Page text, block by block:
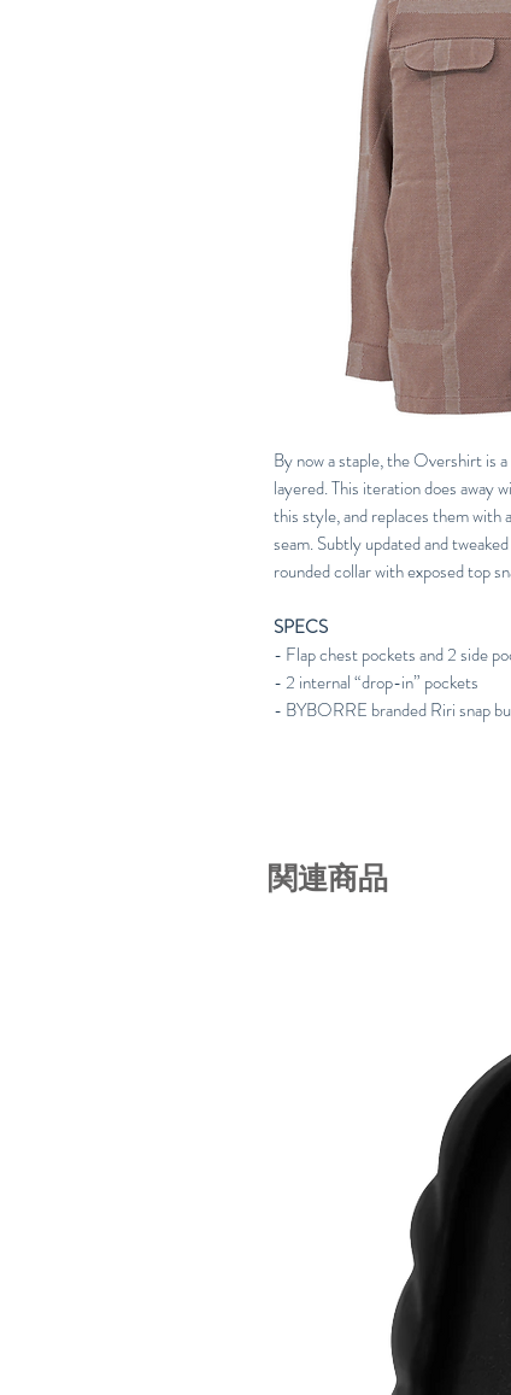
By now a staple, the Overshirt is
layered. This iteration does away
this style, and replaces them
seam. Subtly updated and
rounded collar with exposed top
SPECS
- Flap chest pockets and 2 side
- 2 internal “drop-in” pockets
- BYBORRE branded Riri snap
関連商品